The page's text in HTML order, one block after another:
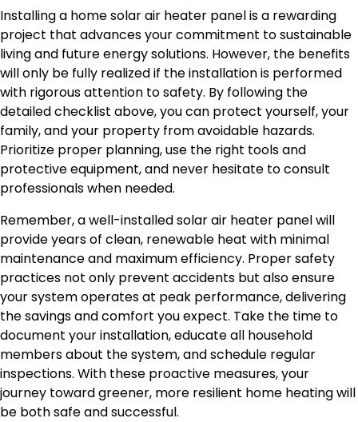
Installing a home solar air heater panel is a rewarding
project that advances your commitment to sustainable
living and future energy solutions. However, the benefits
will only be fully realized if the installation is performed
with rigorous attention to safety. By following the
detailed checklist above, you can protect yourself, your
family, and your property from avoidable hazards.
Prioritize proper planning, use the right tools and
protective equipment, and never hesitate to consult
professionals when needed.
Remember, a well-installed solar air heater panel will
provide years of clean, renewable heat with minimal
maintenance and maximum efficiency. Proper safety
practices not only prevent accidents but also ensure
your system operates at peak performance, delivering
the savings and comfort you expect. Take the time to
document your installation, educate all household
members about the system, and schedule regular
inspections. With these proactive measures, your
journey toward greener, more resilient home heating will
be both safe and successful.